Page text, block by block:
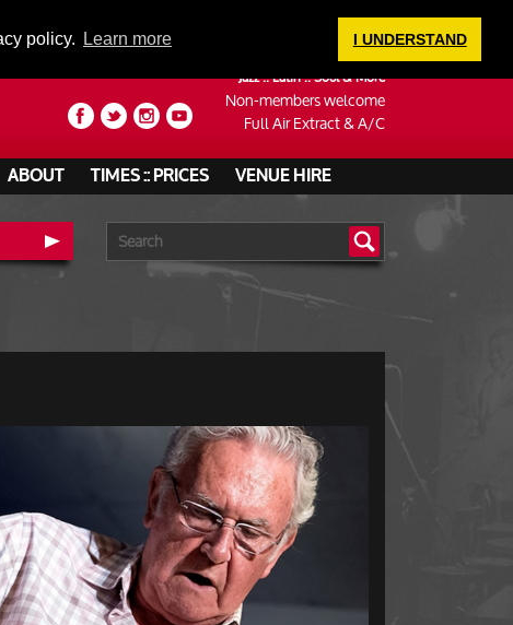
policy. Learn more I UNDERSTAND
Jazz :: Latin :: Soul & More
Non-members welcome
Full Air Extract & A/C
LOGIN
ABOUT TIMES :: PRICES VENUE HIRE